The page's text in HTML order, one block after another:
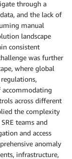
through a
and the lack of
manual
landscape
consistent
was further
where global
accommodating
across different
the complexity
teams and
and access
anomaly
infrastructure,